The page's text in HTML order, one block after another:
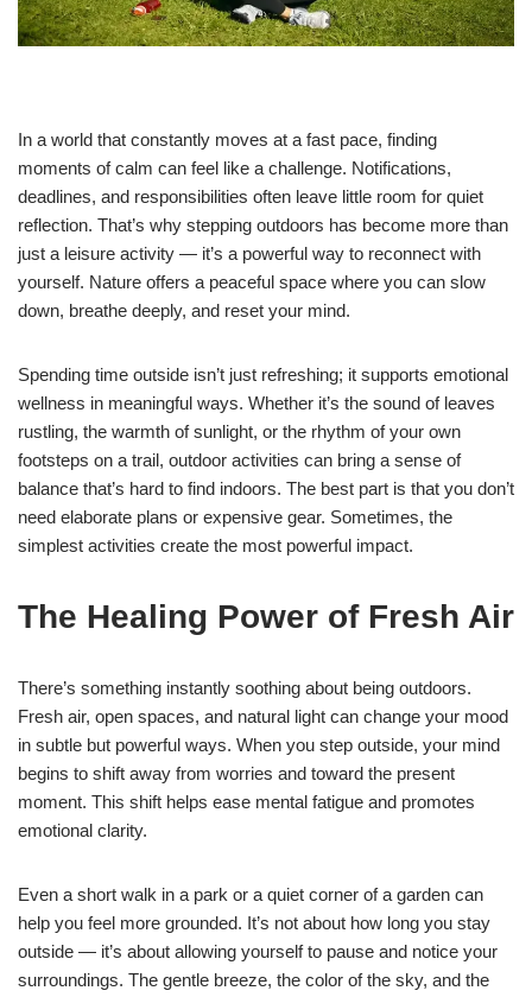
In a world that constantly moves at a fast pace, finding
moments of calm can feel like a challenge. Notifications,
deadlines, and responsibilities often leave little room for quiet
reflection. That’s why stepping outdoors has become more than
just a leisure activity — it’s a powerful way to reconnect with
yourself. Nature offers a peaceful space where you can slow
down, breathe deeply, and reset your mind.
Spending time outside isn’t just refreshing; it supports emotional
wellness in meaningful ways. Whether it’s the sound of leaves
rustling, the warmth of sunlight, or the rhythm of your own
footsteps on a trail, outdoor activities can bring a sense of
balance that’s hard to find indoors. The best part is that you don’t
need elaborate plans or expensive gear. Sometimes, the
simplest activities create the most powerful impact.
The Healing Power of Fresh Air
There’s something instantly soothing about being outdoors.
Fresh air, open spaces, and natural light can change your mood
in subtle but powerful ways. When you step outside, your mind
begins to shift away from worries and toward the present
moment. This shift helps ease mental fatigue and promotes
emotional clarity.
Even a short walk in a park or a quiet corner of a garden can
help you feel more grounded. It’s not about how long you stay
outside — it’s about allowing yourself to pause and notice your
surroundings. The gentle breeze, the color of the sky, and the